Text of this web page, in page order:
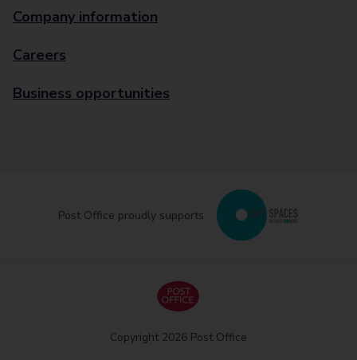
Company information
Careers
Business opportunities
Post Office proudly supports
Copyright 2026 Post Office